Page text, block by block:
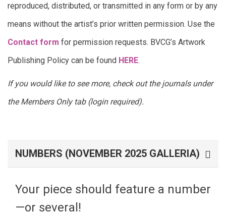
reproduced, distributed, or transmitted in any form or by any
means without the artist’s prior written permission. Use the
Contact form for permission requests. BVCG’s Artwork
Publishing Policy can be found HERE.
If you would like to see more, check out the journals under
the Members Only tab (login required).
NUMBERS (NOVEMBER 2025 GALLERIA)
Your piece should feature a number
—or several!